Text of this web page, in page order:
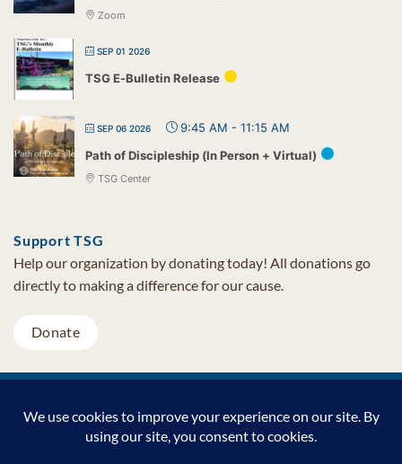
Zoom
SEP 01 2026
TSG E-Bulletin Release
SEP 06 2026 9:45 AM - 11:15 AM
Path of Discipleship (In Person + Virtual)
TSG Center
Support TSG
Help our organization by donating today! All donations go
directly to making a difference for our cause.
Donate